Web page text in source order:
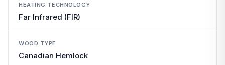
HEATING TECHNOLOGY
Far Infrared (FIR)
WOOD TYPE
Canadian Hemlock